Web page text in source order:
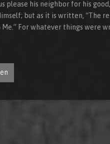
please his neighbor for his
but as it is written, “The
Me.” For whatever things